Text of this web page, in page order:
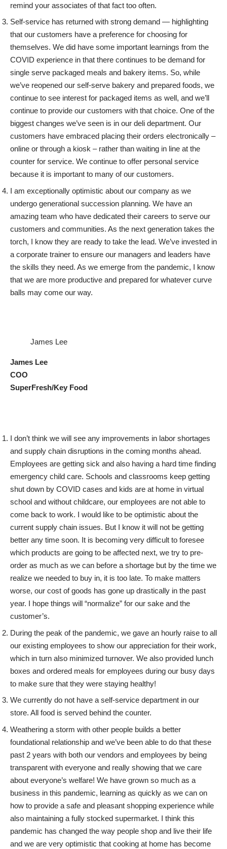
remind your associates of that fact too often.
Self-service has returned with strong demand — highlighting
that our customers have a preference for choosing for
themselves. We did have some important learnings from the
COVID experience in that there continues to be demand for
single serve packaged meals and bakery items. So, while
we’ve reopened our self-serve bakery and prepared foods, we
continue to see interest for packaged items as well, and we’ll
continue to provide our customers with that choice. One of the
biggest changes we’ve seen is in our deli department. Our
customers have embraced placing their orders electronically –
online or through a kiosk – rather than waiting in line at the
counter for service. We continue to offer personal service
because it is important to many of our customers.
I am exceptionally optimistic about our company as we
undergo generational succession planning. We have an
amazing team who have dedicated their careers to serve our
customers and communities. As the next generation takes the
torch, I know they are ready to take the lead. We’ve invested in
a corporate trainer to ensure our managers and leaders have
the skills they need. As we emerge from the pandemic, I know
that we are more productive and prepared for whatever curve
balls may come our way.
James Lee
James Lee
COO
SuperFresh/Key Food
I don’t think we will see any improvements in labor shortages
and supply chain disruptions in the coming months ahead.
Employees are getting sick and also having a hard time finding
emergency child care. Schools and classrooms keep getting
shut down by COVID cases and kids are at home in virtual
school and without childcare, our employees are not able to
come back to work. I would like to be optimistic about the
current supply chain issues. But I know it will not be getting
better any time soon. It is becoming very difficult to foresee
which products are going to be affected next, we try to pre-
order as much as we can before a shortage but by the time we
realize we needed to buy in, it is too late. To make matters
worse, our cost of goods has gone up drastically in the past
year. I hope things will “normalize” for our sake and the
customer’s.
During the peak of the pandemic, we gave an hourly raise to all
our existing employees to show our appreciation for their work,
which in turn also minimized turnover. We also provided lunch
boxes and ordered meals for employees during our busy days
to make sure that they were staying healthy!
We currently do not have a self-service department in our
store. All food is served behind the counter.
Weathering a storm with other people builds a better
foundational relationship and we’ve been able to do that these
past 2 years with both our vendors and employees by being
transparent with everyone and really showing that we care
about everyone’s welfare! We have grown so much as a
business in this pandemic, learning as quickly as we can on
how to provide a safe and pleasant shopping experience while
also maintaining a fully stocked supermarket. I think this
pandemic has changed the way people shop and live their life
and we are very optimistic that cooking at home has become